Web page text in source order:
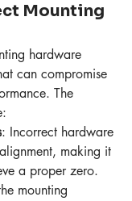
Mounting
hardware
can compromise
The
: Incorrect hardware
making it
a proper zero.
mounting